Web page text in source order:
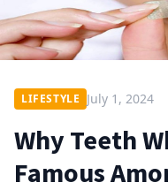
LIFESTYLE July 1, 2024
Why Teeth
Famous